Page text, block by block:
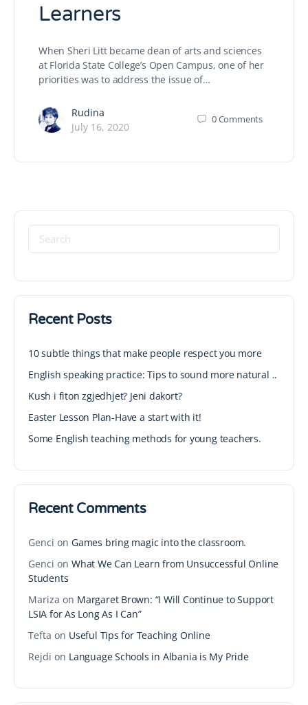
Learners
When Sheri Litt became dean of arts and sciences
at Florida State College’s Open Campus, one of her
priorities was to address the issue of…
Rudina
July 16, 2020
0Comments
Recent Posts
10 subtle things that make people respect you more
English speaking practice: Tips to sound more natural ..
Kush i fiton zgjedhjet? Jeni dakort?
Easter Lesson Plan-Have a start with it!
Some English teaching methods for young teachers.
Recent Comments
Genci on Games bring magic into the classroom.
Genci on What We Can Learn from Unsuccessful Online
Students
Mariza on Margaret Brown: “I Will Continue to Support
LSIA for As Long As I Can”
Tefta on Useful Tips for Teaching Online
Rejdi on Language Schools in Albania is My Pride